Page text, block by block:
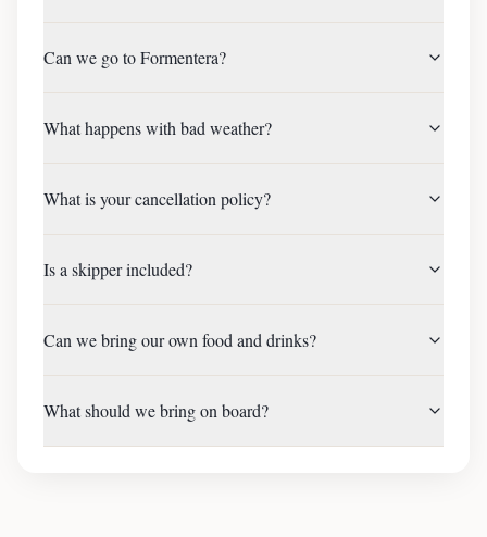
Can we go to Formentera?
What happens with bad weather?
What is your cancellation policy?
Is a skipper included?
Can we bring our own food and drinks?
What should we bring on board?